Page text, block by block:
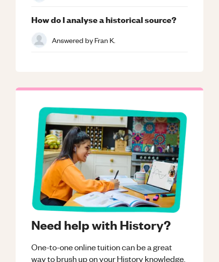
Need help with History?
One-to-one online tuition can be a great
way to brush up on yourHistoryknowledge.
How do I analyse a historical source?
Answered byFran K.